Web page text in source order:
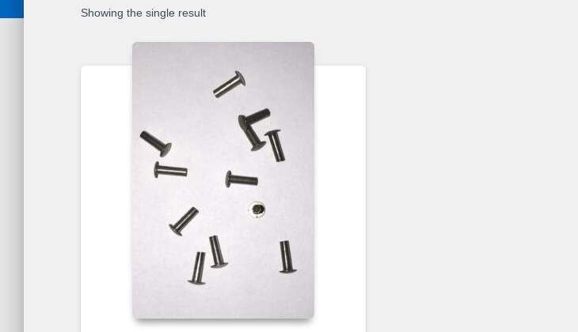
Showing the single result